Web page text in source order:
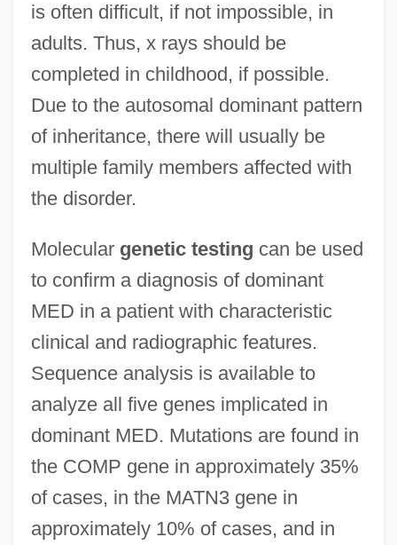
is often difficult, if not impossible, in
adults. Thus, x rays should be
completed in childhood, if possible.
Due to the autosomal dominant pattern
of inheritance, there will usually be
multiple family members affected with
the disorder.
Molecular genetic testing can be used
to confirm a diagnosis of dominant
MED in a patient with characteristic
clinical and radiographic features.
Sequence analysis is available to
analyze all five genes implicated in
dominant MED. Mutations are found in
the COMP gene in approximately 35%
of cases, in the MATN3 gene in
approximately 10% of cases, and in